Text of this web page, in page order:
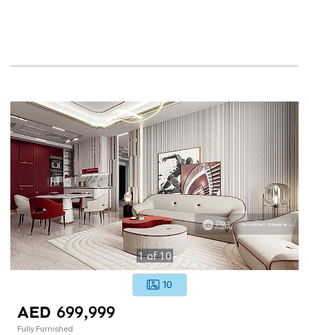
1of10
10
AED 699,999
Fully Furnished